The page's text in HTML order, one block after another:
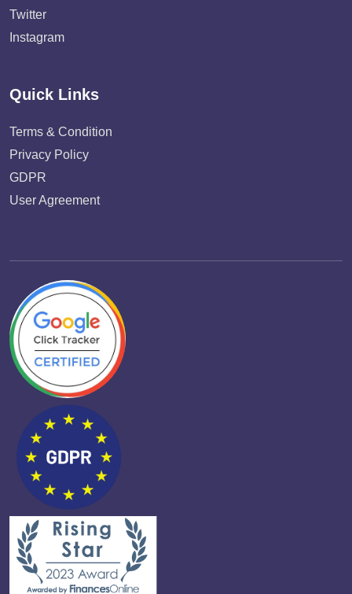
Twitter
Instagram
Quick Links
Terms & Condition
Privacy Policy
GDPR
User Agreement